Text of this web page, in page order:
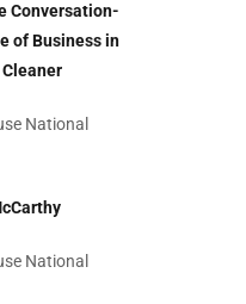
Conversation-
of Business in
National
National